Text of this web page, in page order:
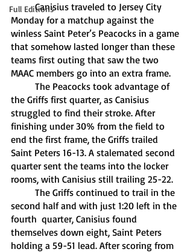
Full Editions
	Canisius traveled to Jersey City
Monday for a matchup against the
winless Saint Peter’s Peacocks in a game
that somehow lasted longer than these
teams first outing that saw the two
MAAC members go into an extra frame.
the Griffs first quarter, as Canisius
struggled to find their stroke. After
finishing under 30% from the field to
end the first frame, the Griffs trailed
Saint Peters 16-13. A stalemated second
quarter sent the teams into the locker
rooms, with Canisius still trailing 25-22.
second half and with just 1:20 left in the
fourth  quarter, Canisius found
themselves down eight, Saint Peters
holding a 59-51 lead. After scoring from